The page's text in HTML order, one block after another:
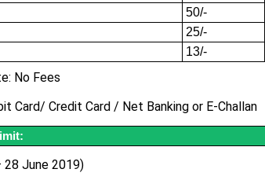
50/-
25/-
13/-
No Fees
Card/ Credit Card / Net Banking or E-Challan
28 June 2019)